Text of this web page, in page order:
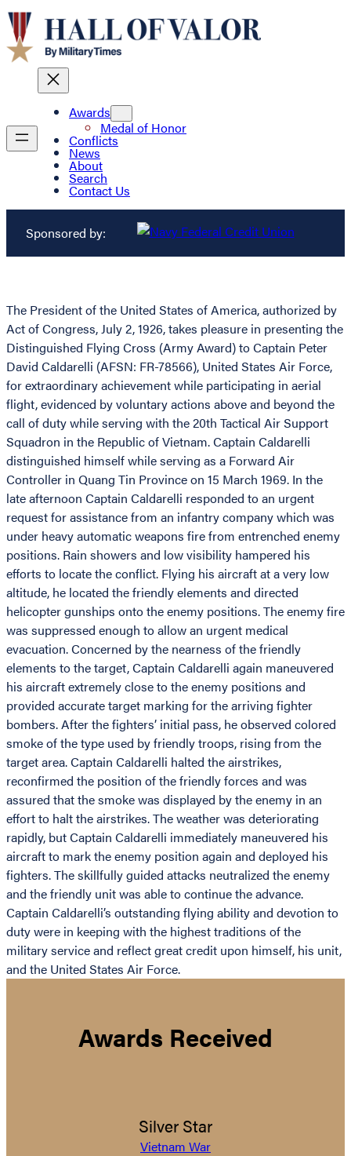
Awards
Medal of Honor
Conflicts
News
About
Search
Contact Us
Sponsored by:
The President of the United States of America, authorized by
Act of Congress, July 2, 1926, takes pleasure in presenting the
Distinguished Flying Cross (Army Award) to Captain Peter
David Caldarelli (AFSN: FR-78566), United States Air Force,
for extraordinary achievement while participating in aerial
flight, evidenced by voluntary actions above and beyond the
call of duty while serving with the 20th Tactical Air Support
Squadron in the Republic of Vietnam. Captain Caldarelli
distinguished himself while serving as a Forward Air
Controller in Quang Tin Province on 15 March 1969. In the
late afternoon Captain Caldarelli responded to an urgent
request for assistance from an infantry company which was
under heavy automatic weapons fire from entrenched enemy
positions. Rain showers and low visibility hampered his
efforts to locate the conflict. Flying his aircraft at a very low
altitude, he located the friendly elements and directed
helicopter gunships onto the enemy positions. The enemy fire
was suppressed enough to allow an urgent medical
evacuation. Concerned by the nearness of the friendly
elements to the target, Captain Caldarelli again maneuvered
his aircraft extremely close to the enemy positions and
provided accurate target marking for the arriving fighter
bombers. After the fighters’ initial pass, he observed colored
smoke of the type used by friendly troops, rising from the
target area. Captain Caldarelli halted the airstrikes,
reconfirmed the position of the friendly forces and was
assured that the smoke was displayed by the enemy in an
effort to halt the airstrikes. The weather was deteriorating
rapidly, but Captain Caldarelli immediately maneuvered his
aircraft to mark the enemy position again and deployed his
fighters. The skillfully guided attacks neutralized the enemy
and the friendly unit was able to continue the advance.
Captain Caldarelli’s outstanding flying ability and devotion to
duty were in keeping with the highest traditions of the
military service and reflect great credit upon himself, his unit,
and the United States Air Force.
Awards Received
Silver Star
Vietnam War